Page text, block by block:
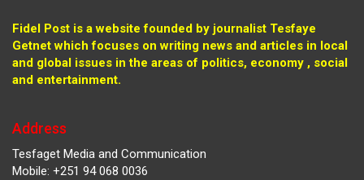
Fidel Post is a website founded by journalist Tesfaye
Getnet which focuses on writing news and articles in local
and global issues in the areas of politics, economy , social
and entertainment.
Address
Tesfaget Media and Communication
Mobile: +251 94 068 0036